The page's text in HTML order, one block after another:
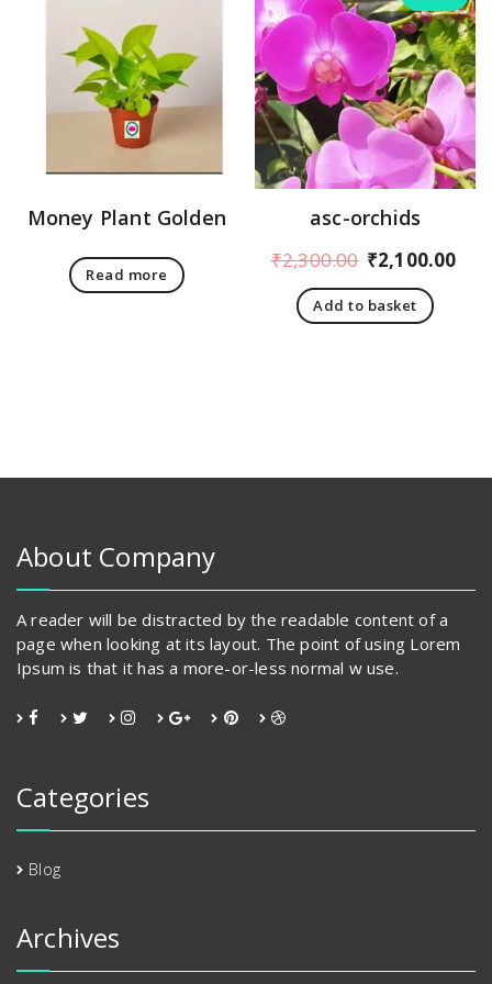
Money Plant Golden
Read more
asc-orchids
₹2,300.00 Original
price
was:
₹2,100.00
Add to basket
About Company
A reader will be distracted by the readable content of a
page when looking at its layout. The point of using Lorem
Ipsum is that it has a more-or-less normal w use.
Categories
Blog
Archives